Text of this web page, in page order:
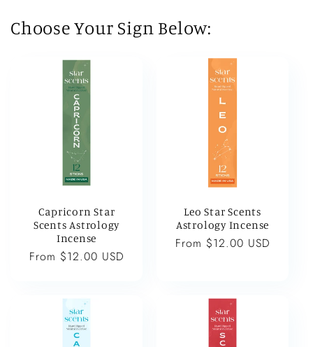
Choose Your Sign Below:
Capricorn Star
Scents Astrology
Incense
Regular
From $12.00 USD
Leo Star Scents
Astrology Incense
Regular
From $12.00 USD